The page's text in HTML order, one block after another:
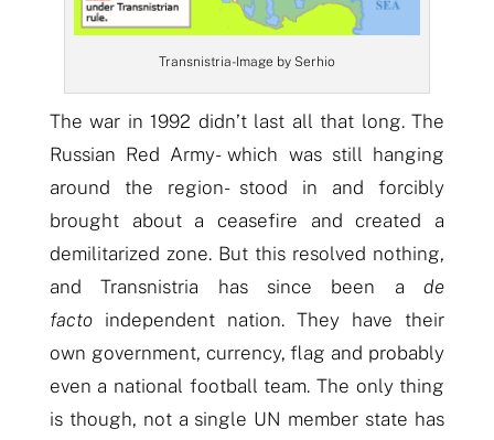
Transnistria- Image by Serhio
The war in 1992 didn’t last all that long. The
Russian Red Army- which was still hanging
around the region- stood in and forcibly
brought about a ceasefire and created a
demilitarized zone. But this resolved nothing,
and Transnistria has since been ade
facto independent nation. They have their
own government, currency, flag and probably
even a national football team. The only thing
is though, not a single UN member state has